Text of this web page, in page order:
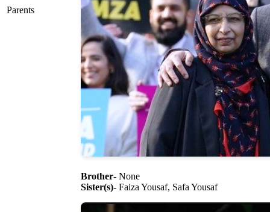
Parents
Brother- None
Sister(s)- Faiza Yousaf, Safa Yousaf